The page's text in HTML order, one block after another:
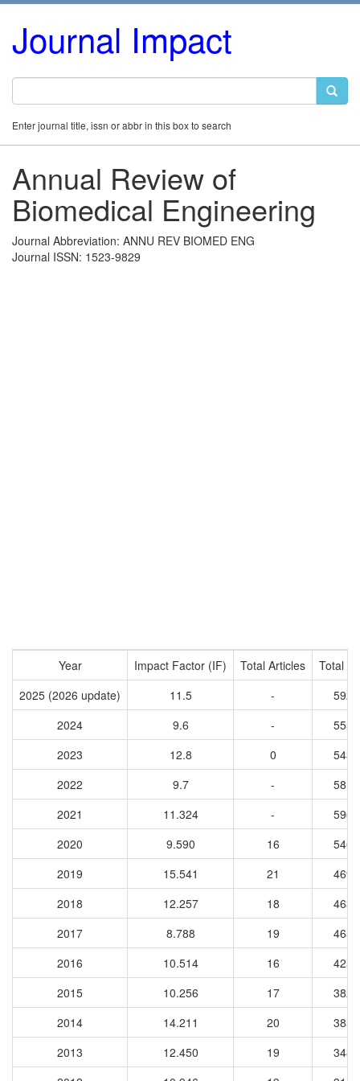
Journal Impact
Enter journal title, issn or abbr in this box to search
Annual Review of
Biomedical Engineering
Journal Abbreviation: ANNU REV BIOMED ENG
Journal ISSN: 1523-9829
Year Impact Factor (IF) Total Articles
Total
2025 (2026 update)
11.5 -
5920
2024
9.6 -
5555
2023
12.8 0
5430
2022
9.7 -
5819
2021
11.324 -
5968
2020
9.590 16
5462
2019
15.541 21
4698
2018
12.257 18
4634
2017
8.788 19
4653
2016
10.514 16
4251
2015
10.256 17
3823
2014
14.211 20
3859
2013
12.450 19
3486